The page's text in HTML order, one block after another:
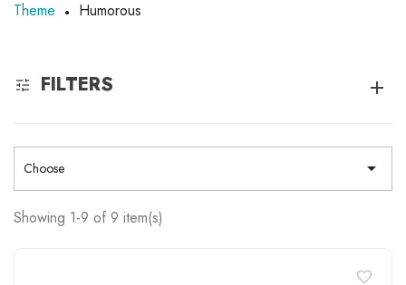
Theme
Humorous
FILTERS
Choose 
Showing 1-9 of 9 item(s)
favorite_border